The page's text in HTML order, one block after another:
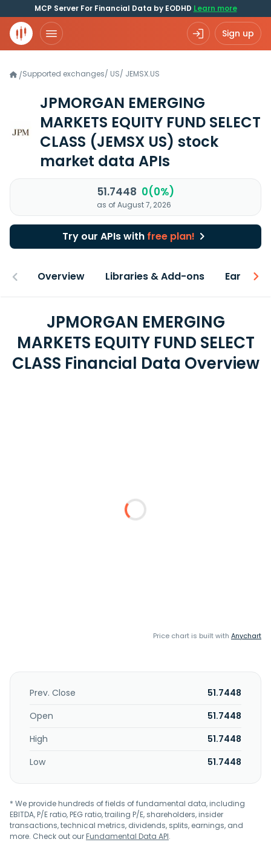
MCP Server For Financial Data by EODHD Learn more
Sign up
/Supported exchanges/ US/ JEMSX.US
JPMORGAN EMERGING
MARKETS EQUITY FUND SELECT
CLASS (JEMSX US) stock
market data APIs
51.7448 0(0%)
as of August 7, 2026
Try our APIs with free plan!
Overview Libraries & Add-ons Earnings
JPMORGAN EMERGING
MARKETS EQUITY FUND SELECT
CLASS Financial Data Overview
Price chart is built with Anychart
Prev. Close
51.7448
Open
51.7448
High
51.7448
Low
51.7448
* We provide hundreds of fields of fundamental data, including
EBITDA, P/E ratio, PEG ratio, trailing P/E, shareholders, insider
transactions, technical metrics, dividends, splits, earnings, and
more. Check out ourFundamental Data API.